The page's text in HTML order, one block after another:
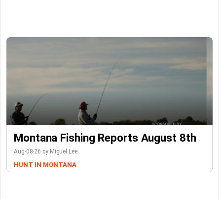
Montana Fishing Reports August 8th
Aug-08-26 by Miguel Lee
HUNT IN MONTANA